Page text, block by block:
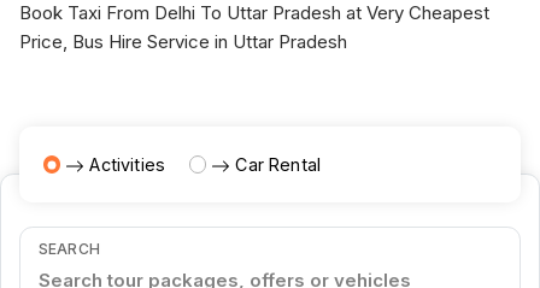
Book Taxi From Delhi To Uttar Pradesh at Very Cheapest
Price, Bus Hire Service in Uttar Pradesh
Activities Car Rental
SEARCH